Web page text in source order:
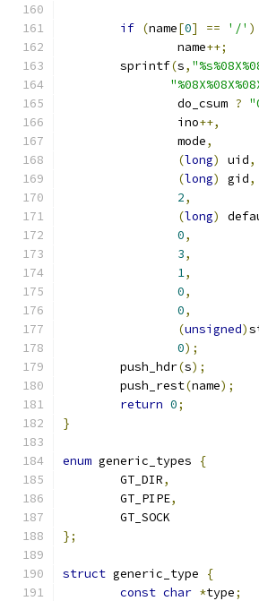
if (name[0] == '/' )
		name
++;
	sprintf
(s,
		do_csum
?
		ino
++,
		mode
,
(long) uid,
(long) gid,
2,
(long)
0,
3,
1,
0,
0,
(unsigned)
0);
	push_hdr
(s);
	push_rest
(name);
return 0;
}
enum generic_types
{
	GT_DIR
,
	GT_PIPE
,
	GT_SOCK
};
struct generic_type
{
const char *type;